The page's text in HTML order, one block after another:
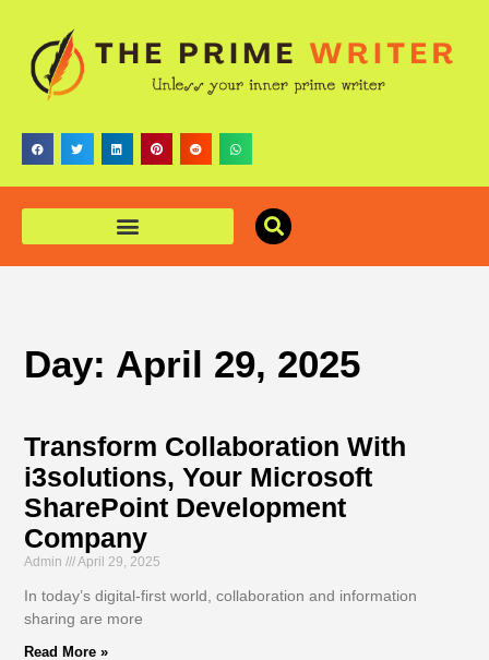
Day: April 29, 2025
Transform Collaboration With
i3solutions, Your Microsoft
SharePoint Development
Company
Admin April 29, 2025
In today’s digital-first world, collaboration and information
sharing are more
Read More »